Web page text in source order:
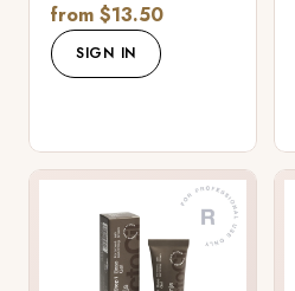
from $13.50
SIGN IN